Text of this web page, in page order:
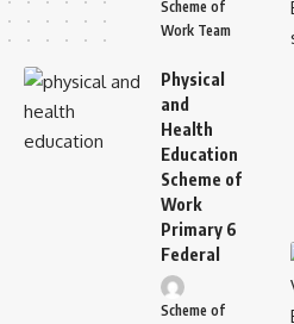
Scheme of
Work Team
Physical
and
Health
Education
Scheme of
Work
Primary 6
Federal
Scheme of